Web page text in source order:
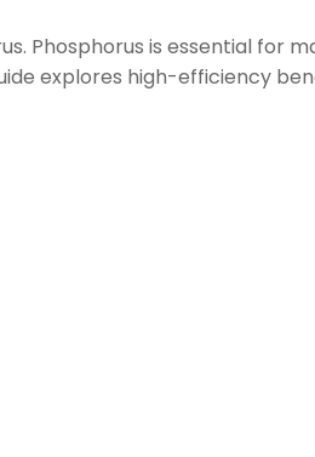
Phosphorus is essential for
explores high-efficiency